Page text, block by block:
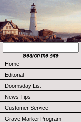
Home
Editorial
Doomsday List
News Tips
Customer Service
Grave Marker Program